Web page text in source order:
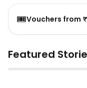
🎟️Vouchers from
Featured
▶